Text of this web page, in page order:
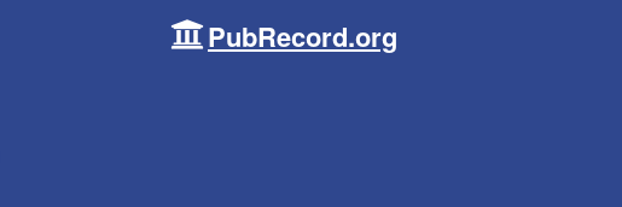
PubRecord.org